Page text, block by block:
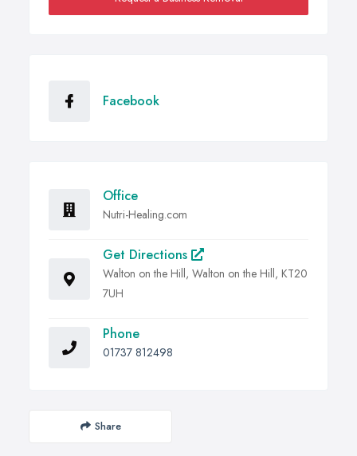
Facebook
Office
Nutri-Healing.com
Get Directions
Walton on the Hill, Walton on the Hill, KT20
7UH
Phone
01737 812498
Share